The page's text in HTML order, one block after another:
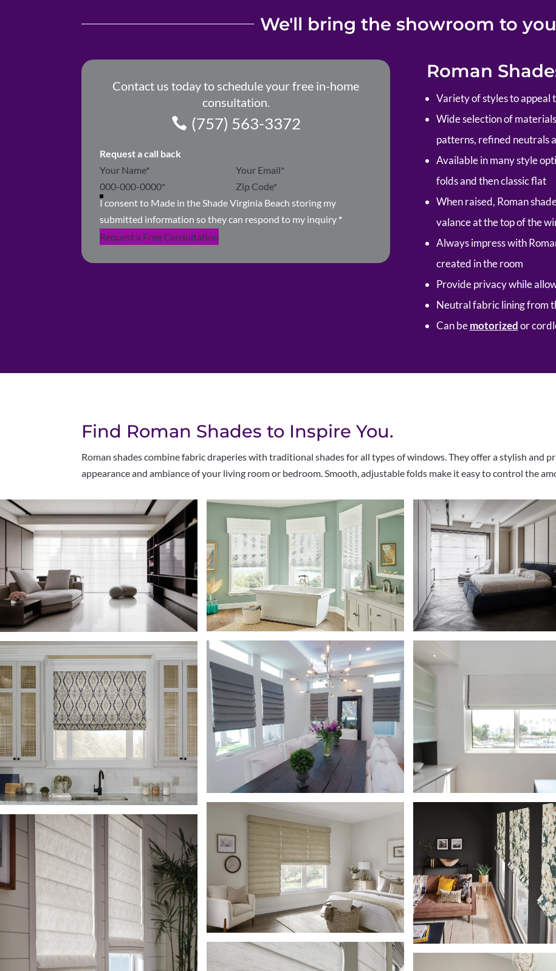
We'll bring the showroom to you
Contact us today to schedule your free in-home
consultation.
(757) 563-3372
Request a call back
Section
I consent to Made in the Shade Virginia Beach storing my
submitted information so they can respond to my inquiry *
Request a Free Consultation
Roman
Variety of styles to appeal
Wide selection of
patterns, refined neutrals
Available in many style
folds and then classic flat
When raised, Roman
valance at the top of the
Always impress with
created in the room
Provide privacy while
Neutral fabric lining from
Can be motorizedor
Find Roman Shades to Inspire You.
Roman shades combine fabric draperies with traditional shades for all types of windows. They offer a stylish and
appearance and ambiance of your living room or bedroom. Smooth, adjustable folds make it easy to control the